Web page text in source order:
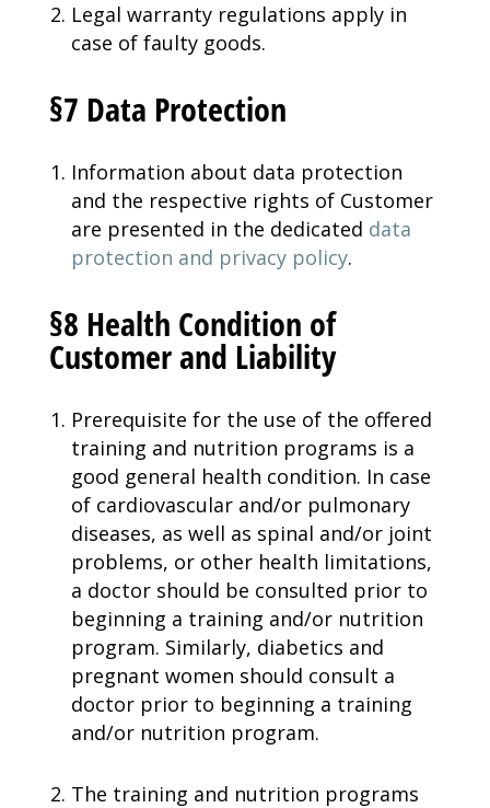
Legal warranty regulations apply in
case of faulty goods.
§7 Data Protection
Information about data protection
and the respective rights of Customer
are presented in the dedicated data
protection and privacy policy.
§8 Health Condition of
Customer and Liability
Prerequisite for the use of the offered
training and nutrition programs is a
good general health condition. In case
of cardiovascular and/or pulmonary
diseases, as well as spinal and/or joint
problems, or other health limitations,
a doctor should be consulted prior to
beginning a training and/or nutrition
program. Similarly, diabetics and
pregnant women should consult a
doctor prior to beginning a training
and/or nutrition program.
The training and nutrition programs